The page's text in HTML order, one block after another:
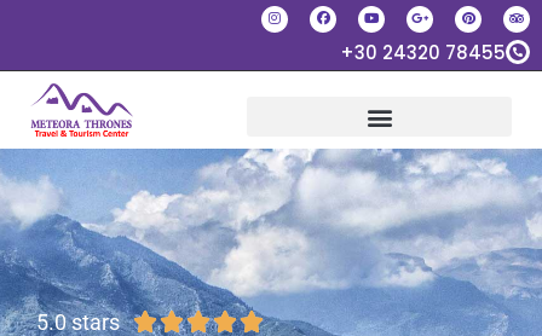
+30 24320 78455
5.0 stars 